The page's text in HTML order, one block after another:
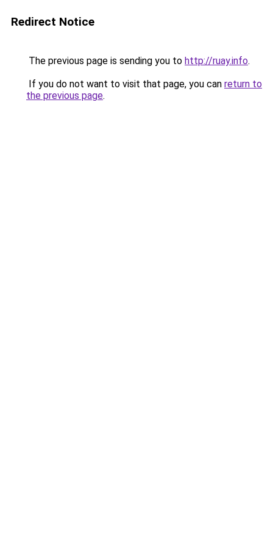
Redirect Notice
The previous page is sending you to http://ruay.info.
If you do not want to visit that page, you can return to
the previous page.